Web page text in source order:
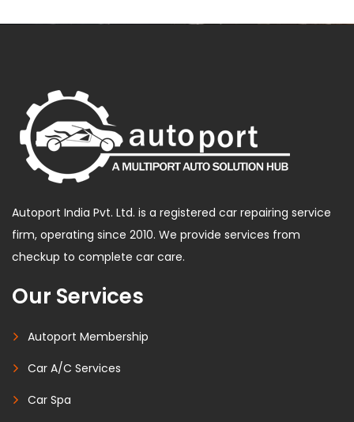
Autoport India Pvt. Ltd. is a registered car repairing service
firm, operating since 2010. We provide services from
checkup to complete car care.
Our Services
Autoport Membership
Car A/C Services
Car Spa